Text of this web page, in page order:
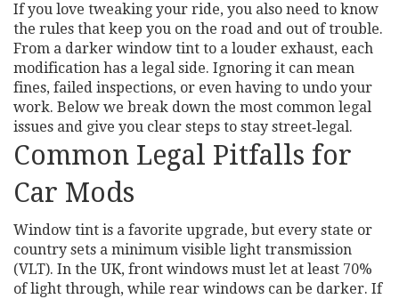
If you love tweaking your ride, you also need to know
the rules that keep you on the road and out of trouble.
From a darker window tint to a louder exhaust, each
modification has a legal side. Ignoring it can mean
fines, failed inspections, or even having to undo your
work. Below we break down the most common legal
issues and give you clear steps to stay street‑legal.
Common Legal Pitfalls for
Car Mods
Window tint is a favorite upgrade, but every state or
country sets a minimum visible light transmission
(VLT). In the UK, front windows must let at least 70%
of light through, while rear windows can be darker. If